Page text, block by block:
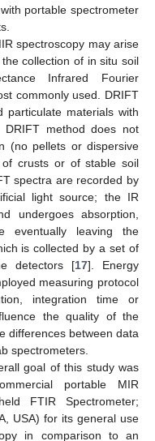
portable spectrometer
spectroscopy may arise
collection of in situ soil
Infrared Fourier
commonly used. DRIFT
particulate materials with
DRIFT method does not
(no pellets or dispersive
crusts or of stable soil
spectra are recorded by
light source; the IR
undergoes absorption,
eventually leaving the
is collected by a set of
detectors [17]. Energy
measuring protocol
integration time or
the quality of the
differences between data
spectrometers.
goal of this study was
portable MIR
FTIR Spectrometer;
USA) for its general use
in comparison to an